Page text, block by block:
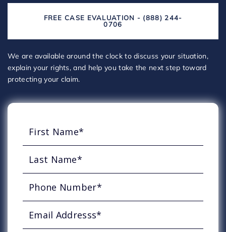
FREE CASE EVALUATION - (888) 244-
0706
We are available around the clock to discuss your situation,
explain your rights, and help you take the next step toward
protecting your claim.